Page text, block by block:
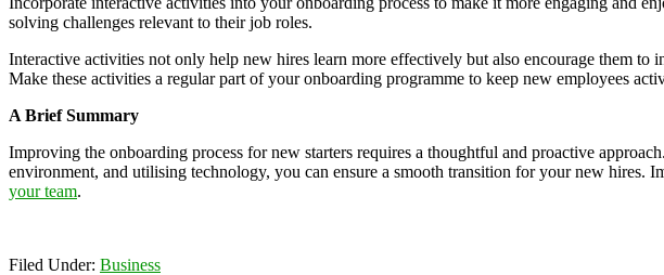
solving challenges relevant to their job roles.
Interactive activities not only help new hires learn more effectively but also encourage them
Make these activities a regular part of your onboarding programme to keep new employees
A Brief Summary
Improving the onboarding process for new starters requires a thoughtful and proactive
environment, and utilising technology, you can ensure a smooth transition for your new hires.
your team.
Filed Under: Business